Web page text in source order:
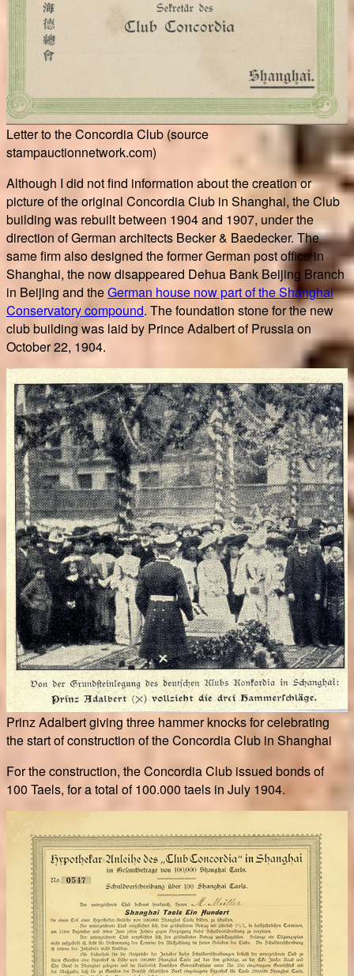
Letter to the Concordia Club (source
stampauctionnetwork.com)
Although I did not find information about the creation or
picture of the original Concordia Club in Shanghai, the Club
building was rebuilt between 1904 and 1907, under the
direction of German architects Becker & Baedecker. The
same firm also designed the former German post office in
Shanghai, the now disappeared Dehua Bank Beijing Branch
in Beijing and theGerman house now part of the Shanghai
Conservatory compound. The foundation stone for the new
club building was laid by Prince Adalbert of Prussia on
October 22, 1904.
Prinz Adalbert giving three hammer knocks for celebrating
the start of construction of the Concordia Club in Shanghai
For the construction, the Concordia Club issued bonds of
100 Taels, for a total of 100.000 taels in July 1904.